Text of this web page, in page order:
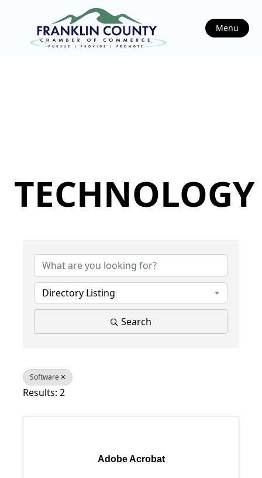
Menu
TECHNOLOGY
Directory Listing
Search
Software
Results: 2
Adobe Acrobat